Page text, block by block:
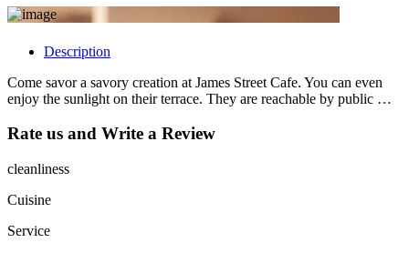
Description
Come savor a savory creation at James Street Cafe. You can even
enjoy the sunlight on their terrace. They are reachable by public …
Rate us and Write a Review
cleanliness
Cuisine
Service